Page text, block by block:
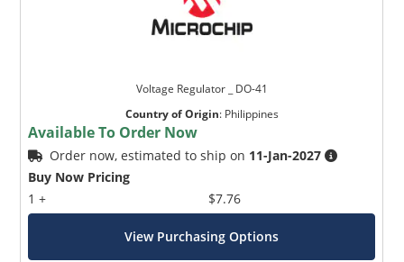
Voltage Regulator _ DO-41
Country of Origin: Philippines
Available To Order Now
Order now, estimated to ship on 11-Jan-2027
Buy Now Pricing
1 +
$7.76
View Purchasing Options